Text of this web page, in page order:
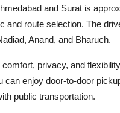
and Surat is
and route selection. The
Anand, and Bharuch.
privacy, and
can enjoy door-to-door
public transportation.